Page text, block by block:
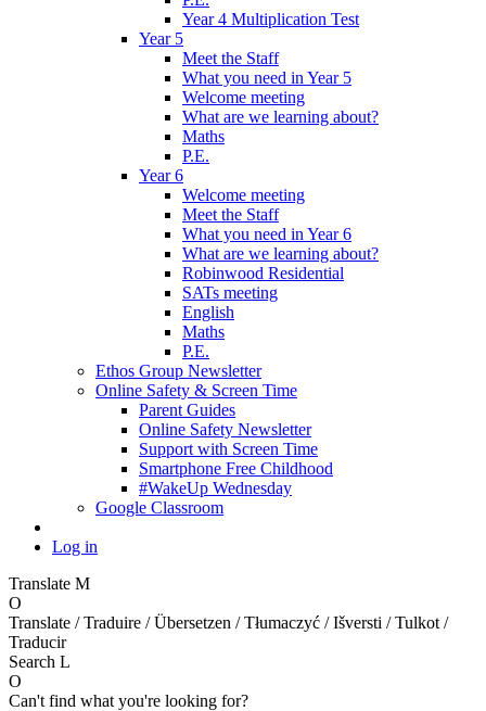
Year 4 Multiplication Test
Year 5
Meet the Staff
What you need in Year 5
Welcome meeting
What are we learning about?
Maths
P.E.
Year 6
Welcome meeting
Meet the Staff
What you need in Year 6
What are we learning about?
Robinwood Residential
SATs meeting
English
Maths
P.E.
Ethos Group Newsletter
Online Safety & Screen Time
Parent Guides
Online Safety Newsletter
Support with Screen Time
Smartphone Free Childhood
#WakeUp Wednesday
Google Classroom
Log in
Translate M
O
Translate / Traduire / Übersetzen / Tłumaczyć / Išversti / Tulkot /
Traducir
Search L
O
Can't find what you're looking for?